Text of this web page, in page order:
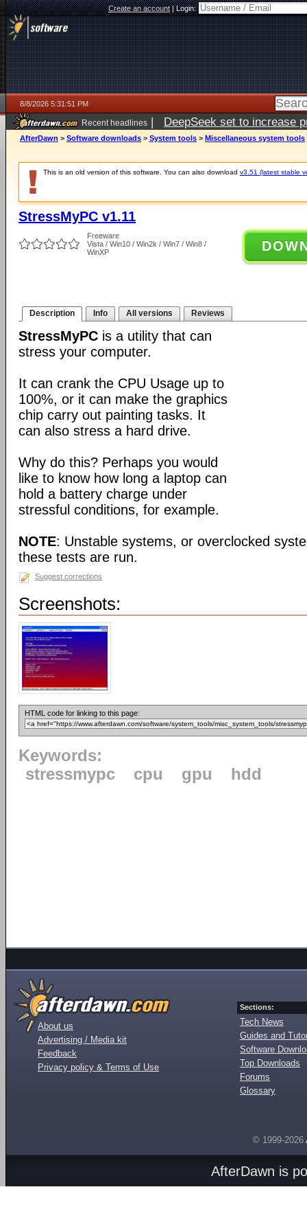
Create an account|Login:
8/8/2026 5:31:51 PM
Recent headlines | DeepSeek set to increase
AfterDawn > Software downloads > System tools > Miscellaneous system tools
This is an old version of this software. You can also download v3.51 (latest stable
StressMyPC v1.11
Freeware
Vista / Win10 / Win2k / Win7 / Win8 /
WinXP
Description Info All versions Reviews
StressMyPC is a utility that can
stress your computer.
It can crank the CPU Usage up to
100%, or it can make the graphics
chip carry out painting tasks. It
can also stress a hard drive.
Why do this? Perhaps you would
like to know how long a laptop can
hold a battery charge under
stressful conditions, for example.
NOTE: Unstable systems, or overclocked
these tests are run.
Suggest corrections
Screenshots:
HTML code for linking to this page:
Keywords:
stressmypc
cpu gpu hdd
About us
Advertising / Media kit
Feedback
Privacy policy & Terms of Use
Sections:
Tech News
Guides and
Software
Top Downloads
Forums
Glossary
© 1999-2026
AfterDawn is